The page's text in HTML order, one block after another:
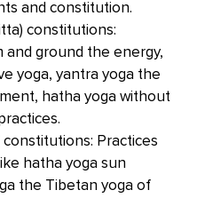
and constitution.
constitutions:
and ground the energy,
yoga, yantra yoga the
hatha yoga without
constitutions: Practices
hatha yoga sun
the Tibetan yoga of